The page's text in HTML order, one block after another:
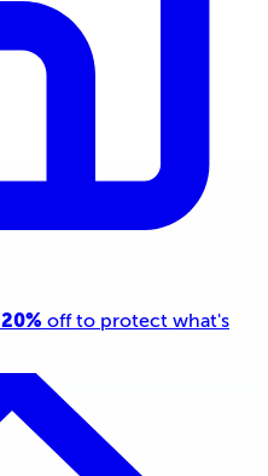
20% off to protect what's